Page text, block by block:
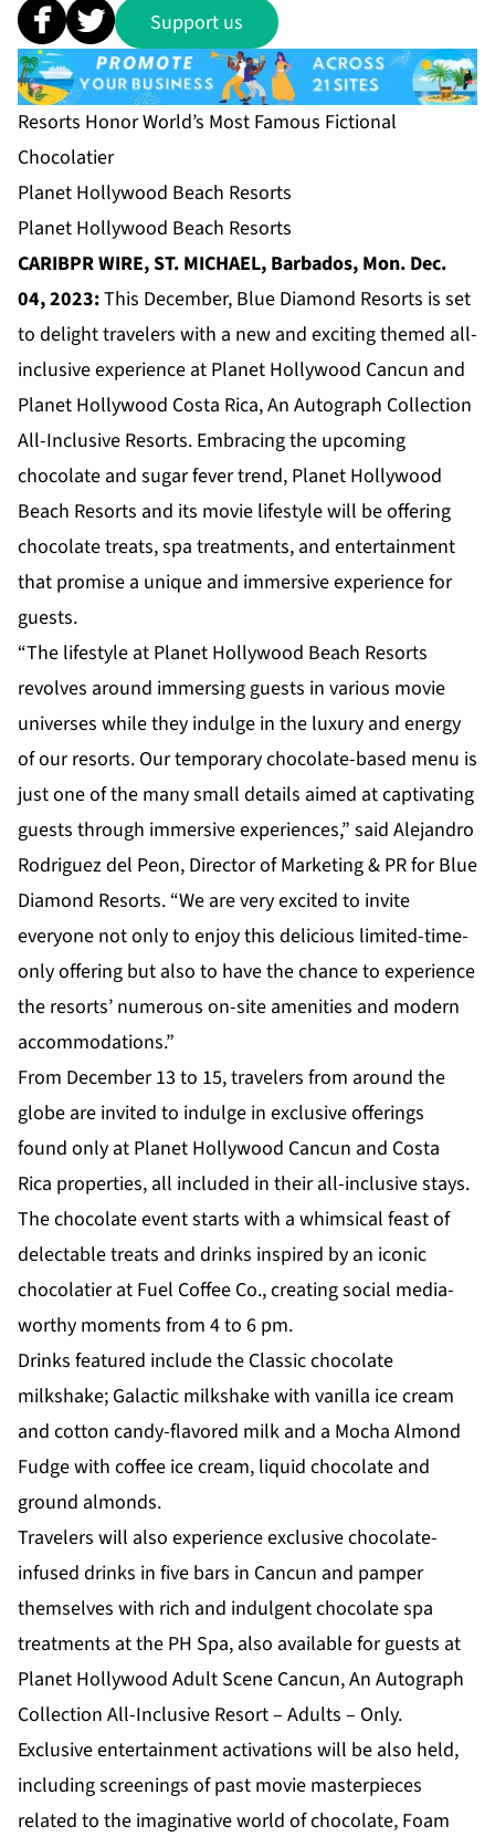
Support us
Resorts Honor World’s Most Famous Fictional
Chocolatier
Planet Hollywood Beach Resorts
Planet Hollywood Beach Resorts
CARIBPR WIRE, ST. MICHAEL, Barbados, Mon. Dec.
04, 2023:This December, Blue Diamond Resorts is set
to delight travelers with a new and exciting themed all-
inclusive experience at Planet Hollywood Cancun and
Planet Hollywood Costa Rica, An Autograph Collection
All-Inclusive Resorts. Embracing the upcoming
chocolate and sugar fever trend, Planet Hollywood
Beach Resorts and its movie lifestyle will be offering
chocolate treats, spa treatments, and entertainment
that promise a unique and immersive experience for
guests.
“The lifestyle at Planet Hollywood Beach Resorts
revolves around immersing guests in various movie
universes while they indulge in the luxury and energy
of our resorts. Our temporary chocolate-based menu is
just one of the many small details aimed at captivating
guests through immersive experiences,” said Alejandro
Rodriguez del Peon, Director of Marketing & PR for Blue
Diamond Resorts. “We are very excited to invite
everyone not only to enjoy this delicious limited-time-
only offering but also to have the chance to experience
the resorts’ numerous on-site amenities and modern
accommodations.”
From December 13 to 15, travelers from around the
globe are invited to indulge in exclusive offerings
found only at Planet Hollywood Cancun and Costa
Rica properties, all included in their all-inclusive stays.
The chocolate event starts with a whimsical feast of
delectable treats and drinks inspired by an iconic
chocolatier at Fuel Coffee Co., creating social media-
worthy moments from 4 to 6 pm.
Drinks featured include the Classic chocolate
milkshake; Galactic milkshake with vanilla ice cream
and cotton candy-flavored milk and a Mocha Almond
Fudge with coffee ice cream, liquid chocolate and
ground almonds.
Travelers will also experience exclusive chocolate-
infused drinks in five bars in Cancun and pamper
themselves with rich and indulgent chocolate spa
treatments at the PH Spa, also available for guests at
Planet Hollywood Adult Scene Cancun, An Autograph
Collection All-Inclusive Resort – Adults – Only.
Exclusive entertainment activations will be also held,
including screenings of past movie masterpieces
related to the imaginative world of chocolate, Foam